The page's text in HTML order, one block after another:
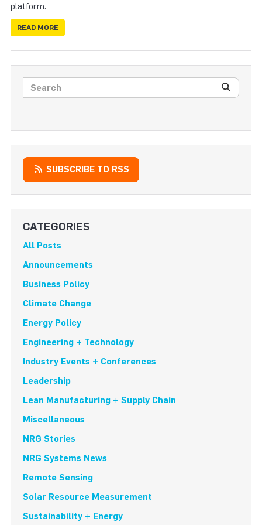
platform.
READ MORE
Search posts
SUBSCRIBE TO RSS
CATEGORIES
All Posts
Announcements
Business Policy
Climate Change
Energy Policy
Engineering + Technology
Industry Events + Conferences
Leadership
Lean Manufacturing + Supply Chain
Miscellaneous
NRG Stories
NRG Systems News
Remote Sensing
Solar Resource Measurement
Sustainability + Energy